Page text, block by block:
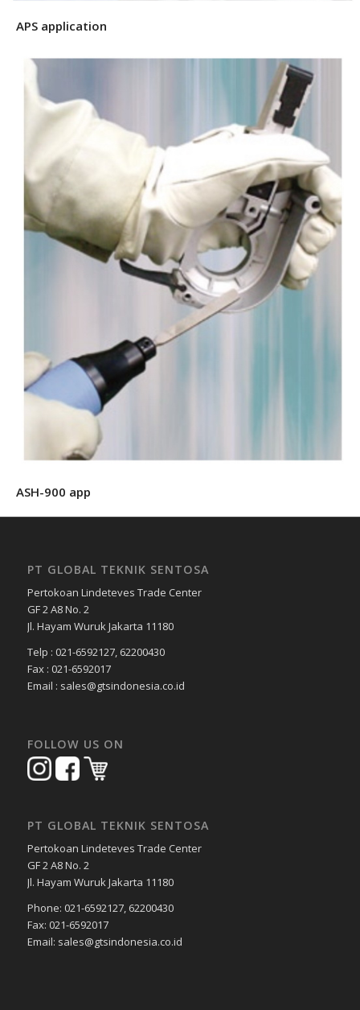
APS application
ASH-900 app
PT GLOBAL TEKNIK SENTOSA
Pertokoan Lindeteves Trade Center
GF 2 A8 No. 2
Jl. Hayam Wuruk Jakarta 11180
Telp : 021-6592127, 62200430
Fax : 021-6592017
Email : sales@gtsindonesia.co.id
FOLLOW US ON
PT GLOBAL TEKNIK SENTOSA
Pertokoan Lindeteves Trade Center
GF 2 A8 No. 2
Jl. Hayam Wuruk Jakarta 11180
Phone: 021-6592127, 62200430
Fax: 021-6592017
Email: sales@gtsindonesia.co.id